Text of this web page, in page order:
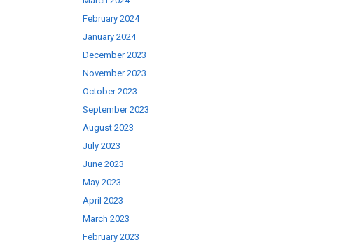
February 2024
January 2024
December 2023
November 2023
October 2023
September 2023
August 2023
July 2023
June 2023
May 2023
April 2023
March 2023
February 2023